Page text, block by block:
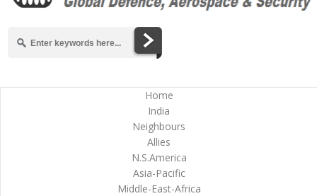
Home
India
Neighbours
Allies
N.S.America
Asia-Pacific
Middle-East-Africa